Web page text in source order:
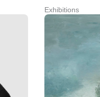
Exhibitions